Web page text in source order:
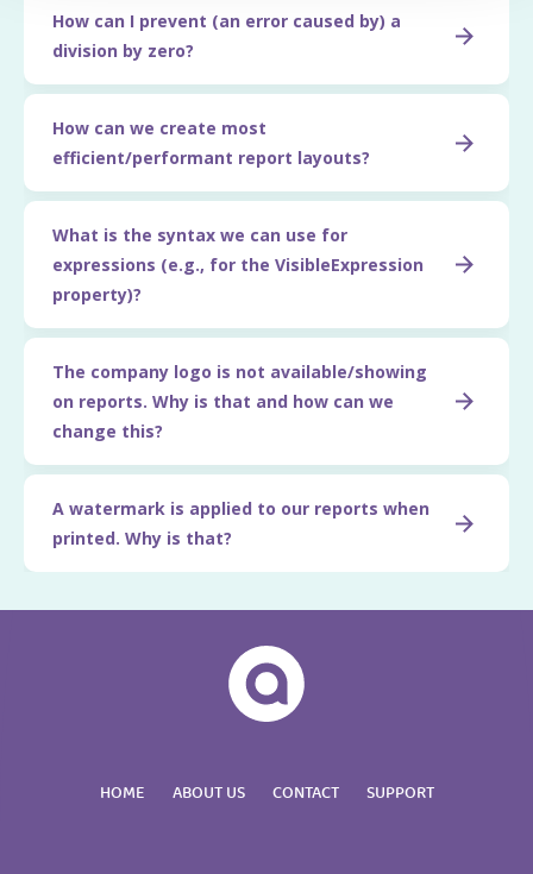
How can I prevent (an error caused by) a
division by zero?
How can we create most
efficient/performant report layouts?
What is the syntax we can use for
expressions (e.g., for the VisibleExpression
property)?
The company logo is not available/showing
on reports. Why is that and how can we
change this?
A watermark is applied to our reports when
printed. Why is that?
HOME ABOUT US CONTACT SUPPORT